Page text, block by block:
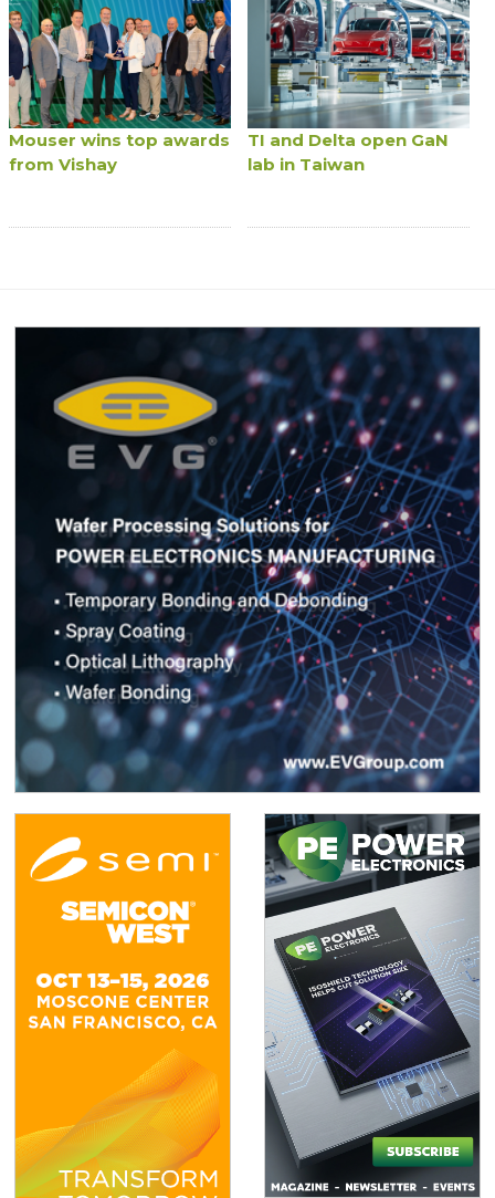
Mouser wins top awards
from Vishay
TI and Delta open GaN
lab in Taiwan